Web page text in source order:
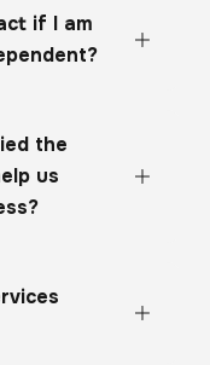
if I am
the
us